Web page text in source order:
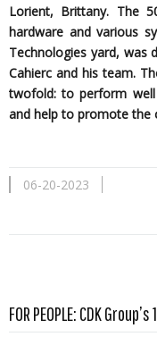
Lorient, Brittany. The
hardware and various
Technologies yard, was
Cahierc and his team.
twofold: to perform
and help to promote the
06-20-2023
FOR PEOPLE: CDK